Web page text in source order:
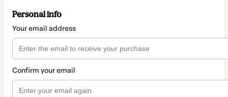
Personal info
Your email address
Confirm your email